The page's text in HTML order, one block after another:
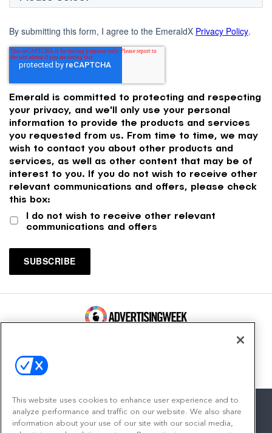
By submitting this form, I agree to the EmeraldX Privacy Policy.
Emerald is committed to protecting and respecting
your privacy, and we'll only use your personal
information to provide the products and services
you requested from us. From time to time, we may
wish to contact you about other products and
services, as well as other content that may be of
interest to you. If you do not wish to receive other
relevant communications and offers, please check
this box:
I do not wish to receive other relevant
communications and offers
This website uses cookies to enhance user experience and to
analyze performance and traffic on our website. We also share
information about your use of our site with our social media,